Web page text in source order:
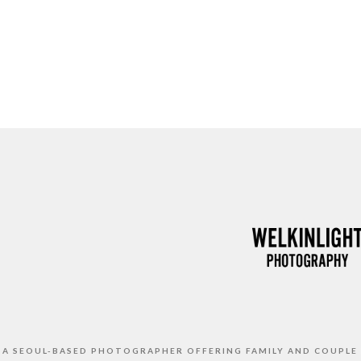
SEOUL-BASED PHOTOGRAPHER OFFERING FAMILY AND